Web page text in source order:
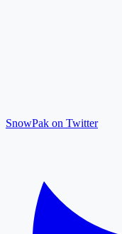
SnowPak on Twitter